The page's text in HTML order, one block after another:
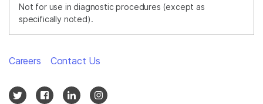
Not for use in diagnostic procedures (except as
specifically noted).
Careers Contact Us